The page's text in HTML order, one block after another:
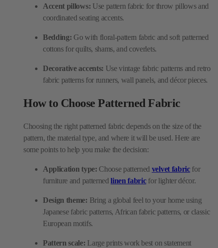
Accent pillows: Use pattern fabric for throw pillows and
coordinated seating accents.
Bedding: Go with floral-pattern fabric and soft patterned
cottons for quilts, shams, and coverlets.
Decorative accents: Use vintage fabric patterns and retro
fabric patterns for runners, wall panels, and décor pieces.
How to Choose Patterned Fabric
Choosing the right patterned fabric depends on the size of the
pattern, the material type, and where it will be used. Here are
some points to help you make the decision:
Application type: Choose patterned velvet fabricfor
furniture and patternedlinen fabric for lighter décor.
Design theme: Bring a global feel to your home using
Japanese fabric patterns, African fabric patterns, or classic
European motifs.
Pattern scale: Large prints work best on statement